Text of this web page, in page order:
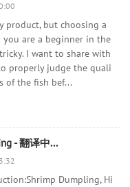
product, but choosing a
are a beginner in the
I want to share with
properly judge the quali
of the fish bef...
- 翻译中...
Dumpling, Hi